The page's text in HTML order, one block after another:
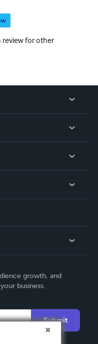
review for other
growth, and
business.
Submit